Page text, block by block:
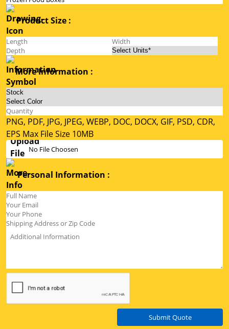
Product Size :
More Information :
PNG, PDF, JPG, JPEG, WEBP, DOC, DOCX, GIF, PSD, CDR,
EPS Max File Size 10MB
No File Choosen
Personal Information :
Submit Quote